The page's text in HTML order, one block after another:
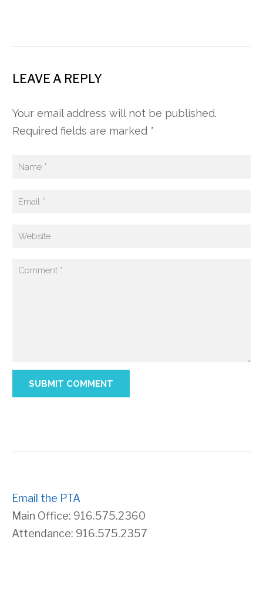
LEAVE A REPLY
Your email address will not be published.
Required fields are marked *
Email the PTA
Main Office: 916.575.2360
Attendance: 916.575.2357